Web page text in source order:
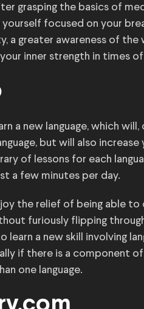
grasping the basics of
focused on your
a greater awareness of the
inner strength in times
a new language, which
but will also
of lessons for each
a few minutes per day.
the relief of being able
furiously flipping
learn a new skill involving
if there is a component
one language.